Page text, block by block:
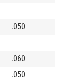
.050
.060
.050